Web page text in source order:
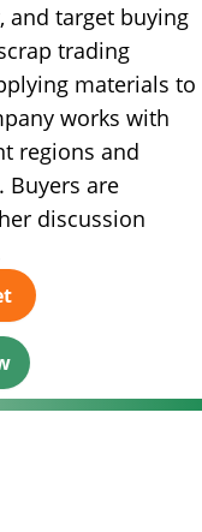
and target buying
trading
materials to
works with
regions and
Buyers are
discussion